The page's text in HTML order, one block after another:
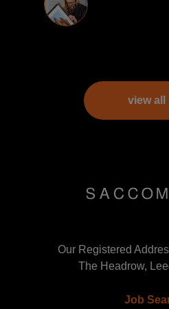
view all
Our Registered
The Headrow,
Job